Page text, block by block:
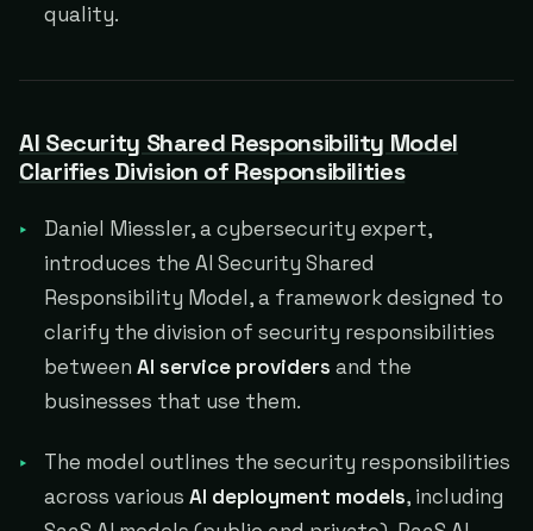
quality.
AI Security Shared Responsibility Model
Clarifies Division of Responsibilities
Daniel Miessler, a cybersecurity expert,
introduces the AI Security Shared
Responsibility Model, a framework designed to
clarify the division of security responsibilities
betweenAI service providers and the
businesses that use them.
The model outlines the security responsibilities
across variousAI deployment models, including